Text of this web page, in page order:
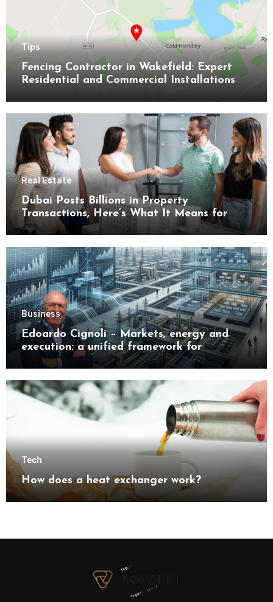
Tips
Fencing Contractor in Wakefield: Expert
Residential and Commercial Installations
Real Estate
Dubai Posts Billions in Property
Transactions, Here’s What It Means for
Buyers
Business
Edoardo Cignoli – Markets, energy and
execution: a unified framework for
understanding modern industrial
transformation
Tech
How does a heat exchanger work?